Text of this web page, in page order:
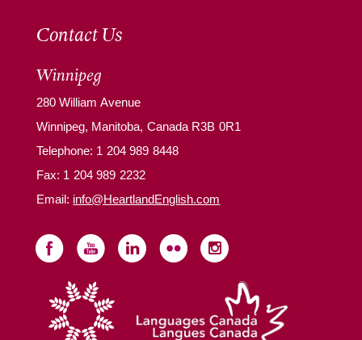
Contact Us
Winnipeg
280 William Avenue
Winnipeg, Manitoba, Canada R3B 0R1
Telephone: 1 204 989 8448
Fax: 1 204 989 2232
Email: info@HeartlandEnglish.com